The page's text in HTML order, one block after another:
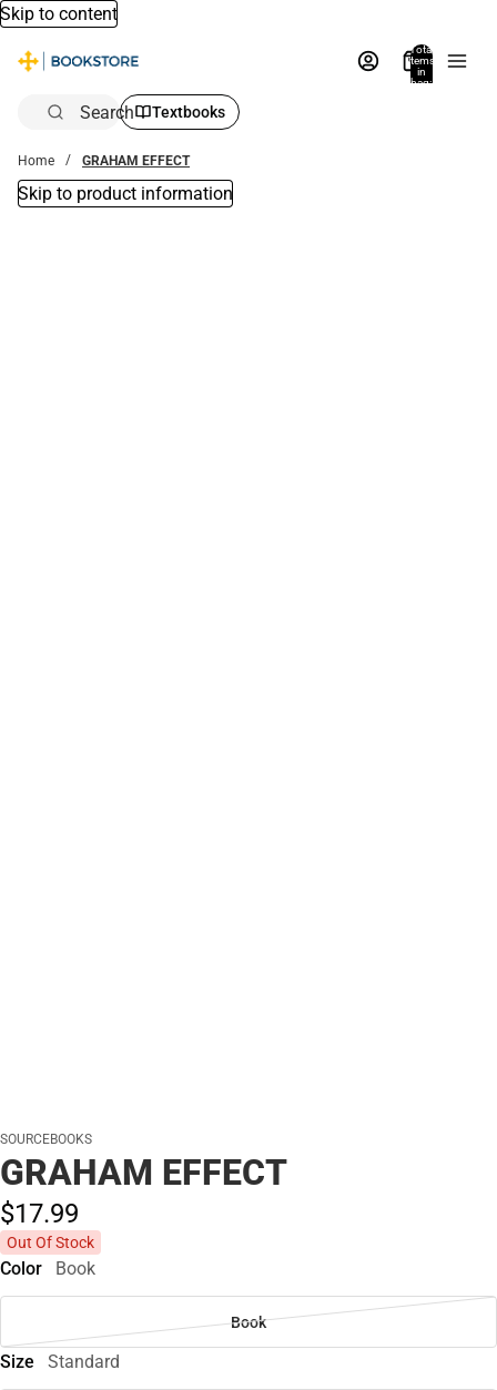
Skip to content
Total
items
in
bag:
Search Textbooks
Home GRAHAM EFFECT
Skip to product information
SOURCEBOOKS
GRAHAM EFFECT
$17.99
Out Of Stock
Color Book
Book
Size Standard